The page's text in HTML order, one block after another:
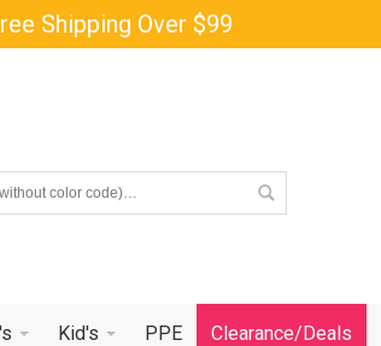
Shipping Over $99
Kid's PPE Clearance/Deals